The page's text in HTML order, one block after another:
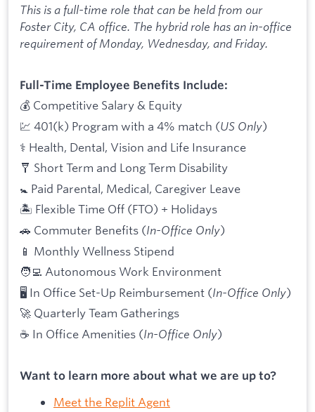
This is a full-time role that can be held from our
Foster City, CA office. The hybrid role has an in-office
requirement of Monday, Wednesday, and Friday.
Full-Time Employee Benefits Include:
💰 Competitive Salary & Equity
💹 401(k) Program with a 4% match (US Only)
⚕️ Health, Dental, Vision and Life Insurance
🩼 Short Term and Long Term Disability
🚼 Paid Parental, Medical, Caregiver Leave
🏝 Flexible Time Off (FTO) + Holidays
🚗 Commuter Benefits (In-Office Only)
📱 Monthly Wellness Stipend
🧑‍💻 Autonomous Work Environment
🖥 In Office Set-Up Reimbursement (In-Office Only)
🚀 Quarterly Team Gatherings
☕ In Office Amenities (In-Office Only)
Want to learn more about what we are up to?
Meet the Replit Agent